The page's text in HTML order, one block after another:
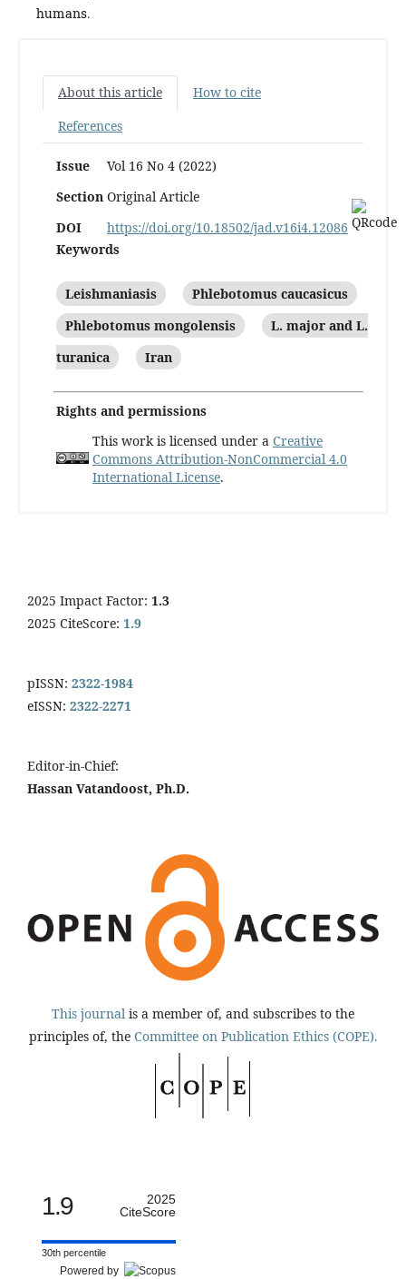
humans.
About this article
How to cite
References
Issue
Vol 16 No 4 (2022)
Section Original Article
DOI
https://doi.org/10.18502/jad.v16i4.12086
Keywords
Leishmaniasis
Phlebotomus caucasicus
Phlebotomus mongolensis
L. major and L.
turanica
Iran
Rights and permissions
This work is licensed under a Creative
Commons Attribution-NonCommercial 4.0
International License.
2025 Impact Factor: 1.3
2025 CiteScore: 1.9
pISSN: 2322-1984
eISSN: 2322-2271
Editor-in-Chief:
Hassan Vatandoost, Ph.D.
This journal is a member of, and subscribes to the
principles of, the Committee on Publication Ethics (COPE).
1.9
2025
CiteScore
30th percentile
Powered by